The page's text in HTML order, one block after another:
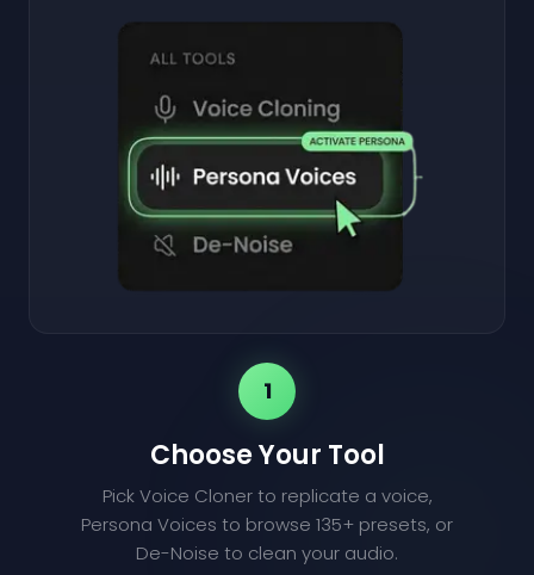
1
Choose Your Tool
Pick Voice Cloner to replicate a voice,
Persona Voices to browse 135+ presets, or
De-Noise to clean your audio.